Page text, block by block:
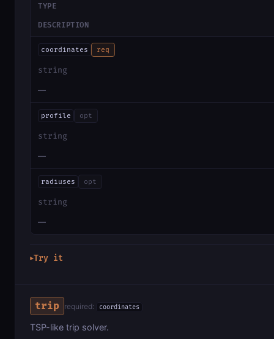
TYPE
DESCRIPTION
coordinates req
string
—
profile opt
string
—
radiuses opt
string
—
▶Try it
trip required: coordinates
TSP-like trip solver.